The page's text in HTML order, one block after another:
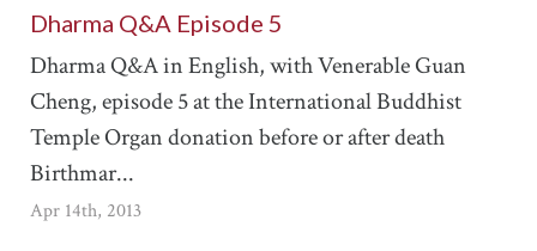
Dharma Q&A Episode 5
Dharma Q&A in English, with Venerable Guan
Cheng, episode 5 at the International Buddhist
Temple Organ donation before or after death
Birthmar...
Apr 14th, 2013